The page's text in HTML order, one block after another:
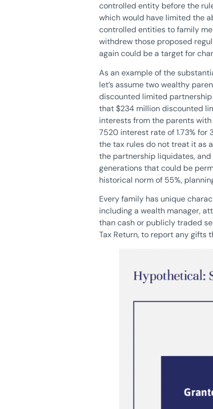
controlled entity before the
which would have limited the
controlled entities to family
withdrew those proposed
again could be a target for
As an example of the
let’s assume two wealthy
discounted limited partnership
that $234 million discounted
interests from the parents
7520 interest rate of 1.73% for
the tax rules do not treat it as
the partnership liquidates,
generations that could be
historical norm of 55%,
Every family has unique
including a wealth manager,
than cash or publicly traded
Tax Return, to report any gifts